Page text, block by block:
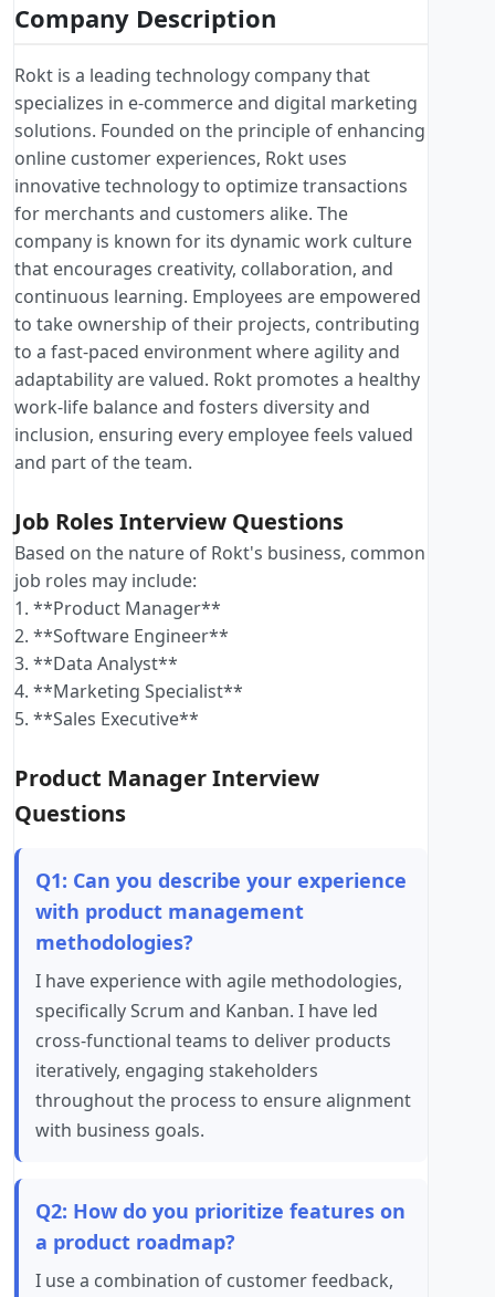
Company Description
Rokt is a leading technology company that
specializes in e-commerce and digital marketing
solutions. Founded on the principle of enhancing
online customer experiences, Rokt uses
innovative technology to optimize transactions
for merchants and customers alike. The
company is known for its dynamic work culture
that encourages creativity, collaboration, and
continuous learning. Employees are empowered
to take ownership of their projects, contributing
to a fast-paced environment where agility and
adaptability are valued. Rokt promotes a healthy
work-life balance and fosters diversity and
inclusion, ensuring every employee feels valued
and part of the team.
Job Roles Interview Questions
Based on the nature of Rokt's business, common
job roles may include:
1. **Product Manager**
2. **Software Engineer**
3. **Data Analyst**
4. **Marketing Specialist**
5. **Sales Executive**
Product Manager Interview
Questions
Q1: Can you describe your experience
with product management
methodologies?
I have experience with agile methodologies,
specifically Scrum and Kanban. I have led
cross-functional teams to deliver products
iteratively, engaging stakeholders
throughout the process to ensure alignment
with business goals.
Q2: How do you prioritize features on
a product roadmap?
I use a combination of customer feedback,